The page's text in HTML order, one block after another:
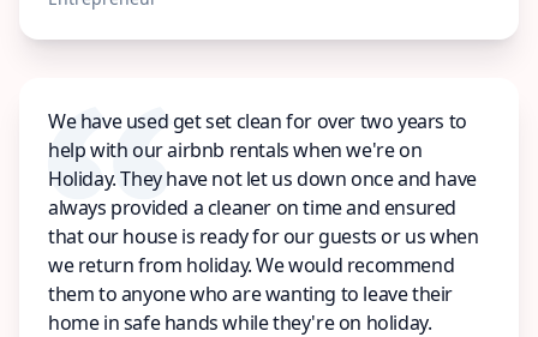
We have used get set clean for over two years to
help with our airbnb rentals when we're on
Holiday. They have not let us down once and have
always provided a cleaner on time and ensured
that our house is ready for our guests or us when
we return from holiday. We would recommend
them to anyone who are wanting to leave their
home in safe hands while they're on holiday.